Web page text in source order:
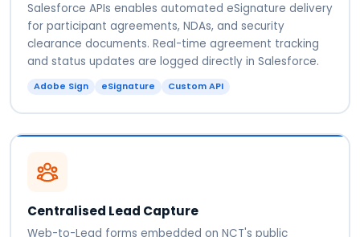
Salesforce APIs enables automated eSignature delivery
for participant agreements, NDAs, and security
clearance documents. Real-time agreement tracking
and status updates are logged directly in Salesforce.
Adobe Sign eSignature Custom API
Centralised Lead Capture
Web-to-Lead forms embedded on NCT's public